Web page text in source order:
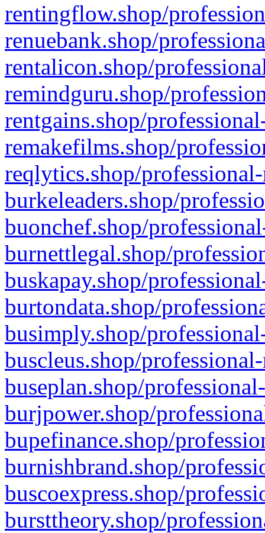
rentingflow.shop/
renuebank.shop/
rentalicon.shop/
remindguru.shop/
rentgains.shop/
remakefilms.shop/
reqlytics.shop/
burkeleaders.shop/
buonchef.shop/
burnettlegal.shop/
buskapay.shop/
burtondata.shop/
busimply.shop/
buscleus.shop/
buseplan.shop/
burjpower.shop/
bupefinance.shop/
burnishbrand.shop/
buscoexpress.shop/
bursttheory.shop/